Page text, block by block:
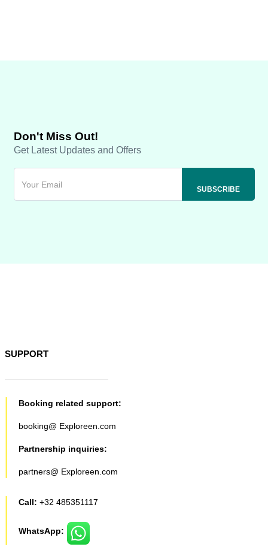
Don't Miss Out!
Get Latest Updates and Offers
SUPPORT
Booking related support:
booking@ Exploreen.com
Partnership inquiries:
partners@ Exploreen.com
Call: +32 485351117
WhatsApp: